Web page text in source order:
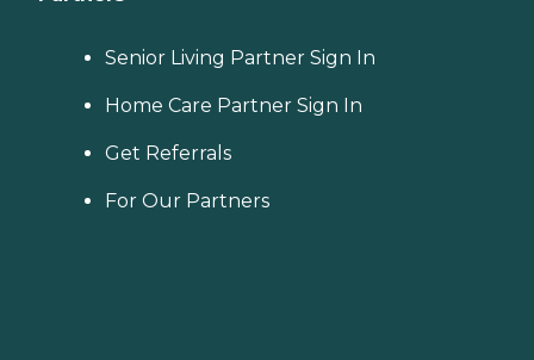
Senior Living Partner Sign In
Home Care Partner Sign In
Get Referrals
For Our Partners